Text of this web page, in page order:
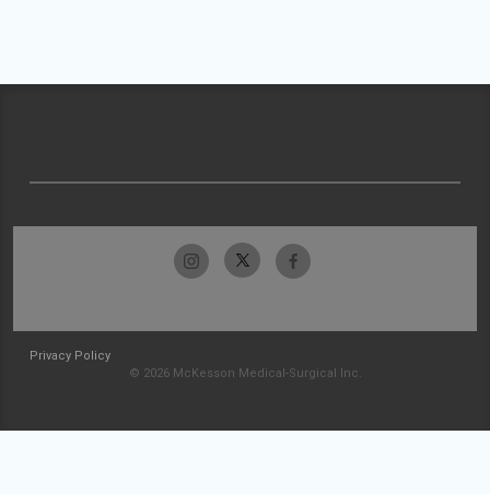
Privacy Policy
© 2026 McKesson Medical-Surgical Inc.